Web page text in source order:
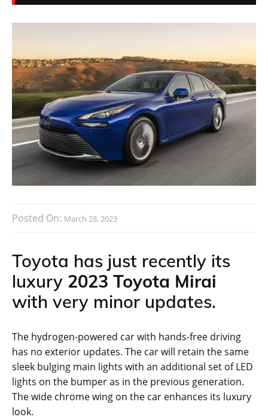
Posted On: March 28, 2023
Toyota has just recently its
luxury 2023 Toyota Mirai
with very minor updates.
The hydrogen-powered car with hands-free driving
has no exterior updates. The car will retain the same
sleek bulging main lights with an additional set of LED
lights on the bumper as in the previous generation.
The wide chrome wing on the car enhances its luxury
look.